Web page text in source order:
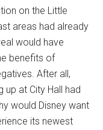
on the Little
areas had already
would have
benefits of
After all,
up at City Hall had
would Disney want
its newest